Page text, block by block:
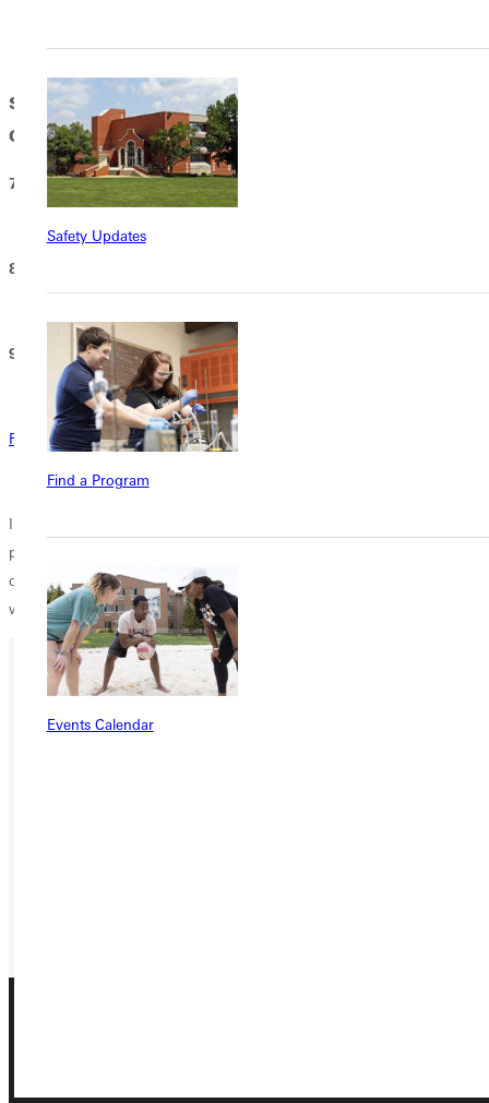
Safety Updates
Find a Program
Events Calendar
Saturday, May 9, 2026 | COMMENCEMENT
CEREMONY
7:30 AM – OPEN SEATING BEGINS
Hogue Lawn
8:00 AM – STUDENT LINE-UP
9:00 AM – COMMENCEMENT CEREMONY
Hogue Lawn
Rain Plan
In the event of light rain, Greenville University will issue disposable
ponchos for all graduates to wear over their regalia during the
commencement ceremony. In the event of heavy rain or severe
weather, the ceremony will be delayed until the weather improves.